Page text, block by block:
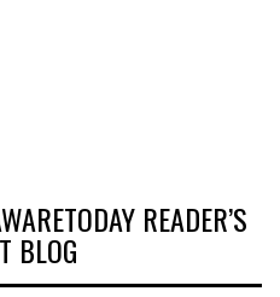
READER’S
BLOG